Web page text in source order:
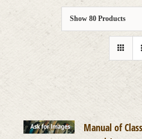
Show 80 Products
Manual of